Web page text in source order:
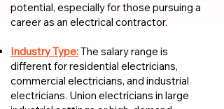
potential, especially for those pursuing a
career as an electrical contractor.
Industry Type:The salary range is
different for residential electricians,
commercial electricians, and industrial
electricians. Union electricians in large